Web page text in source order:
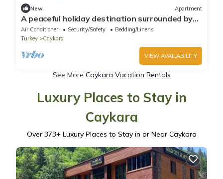
New Apartment
A peaceful holiday destination surrounded by
nature.
Air Conditioner Security/Safety
Bedding/Linens
Turkey
Caykara
VIEW AVAILABILITY
See More Caykara Vacation Rentals
Luxury Places to Stay in
Caykara
Over 373+ Luxury Places to Stay in or Near Caykara